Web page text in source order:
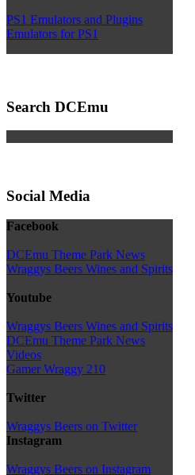
PS1 Emulators and Plugins
Emulators for PS1
Search DCEmu
Social Media
Facebook
DCEmu Theme Park News
Wraggys Beers Wines and Spirits
Youtube
Wraggys Beers Wines and Spirits
DCEmu Theme Park News
Videos
Gamer Wraggy 210
Twitter
Wraggys Beers on Twitter
Instagram
Wraggys Beers on Instagram